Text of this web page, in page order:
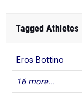
Tagged Athletes
Eros Bottino
16 more...